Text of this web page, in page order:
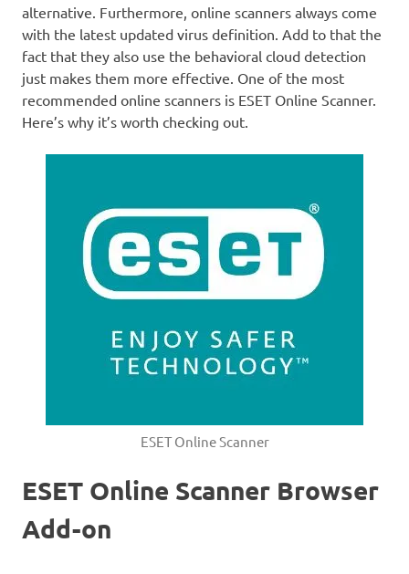
alternative. Furthermore, online scanners always come
with the latest updated virus definition. Add to that the
fact that they also use the behavioral cloud detection
just makes them more effective. One of the most
recommended online scanners is ESET Online Scanner.
Here’s why it’s worth checking out.
ESET Online Scanner
ESET Online Scanner Browser
Add-on